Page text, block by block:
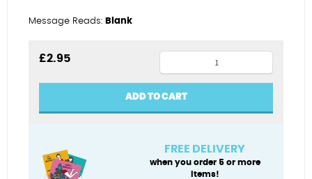
Message Reads: Blank
£2.95
King
quantity
ADD TO CART
FREE DELIVERY
when you order 5 or more
items!